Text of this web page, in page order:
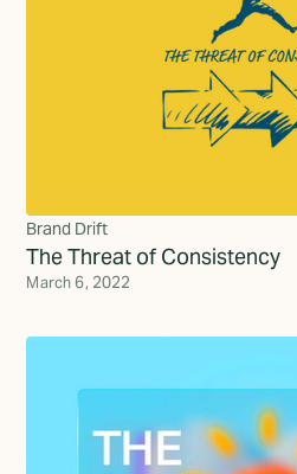
Brand Drift
The Threat of Consistency
March 6, 2022